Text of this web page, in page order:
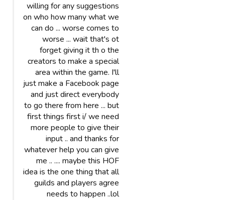
willing for any suggestions
on who how many what we
can do ... worse comes to
worse ... wait that's ot
forget giving it th o the
creators to make a special
area within the game. I'll
just make a Facebook page
and just direct everybody
to go there from here ... but
first things first i/ we need
more people to give their
input .. and thanks for
whatever help you can give
me .. .... maybe this HOF
idea is the one thing that all
guilds and players agree
needs to happen ..lol